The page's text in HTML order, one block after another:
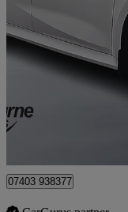
1.5 Hybrid Excel 5dr Cvt
07403 938377